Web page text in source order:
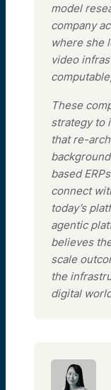
model
company
where she
video
These
strategy to
that re-
based
connect
today’s
agentic
believes
scale
the
digital